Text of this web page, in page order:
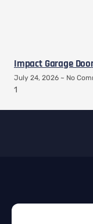
Impact Garage
July 24, 2026 No